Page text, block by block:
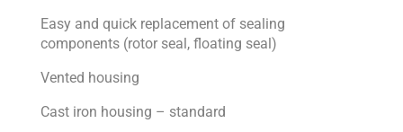
Easy and quick replacement of sealing
components (rotor seal, floating seal)
Vented housing
Cast iron housing – standard